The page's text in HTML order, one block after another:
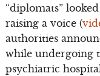
“diplomats”
raising a voice (
authorities
while undergoing
psychiatric